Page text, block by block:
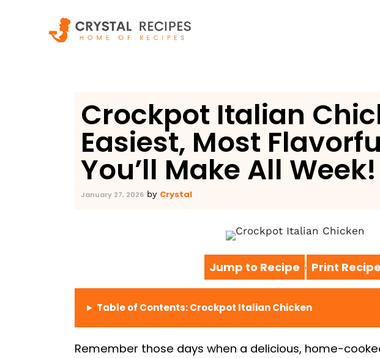
Crockpot Italian
Easiest, Most
You’ll Make All Week!
January 27, 2026 by Crystal
Jump to Recipe · Print Recipe
Table of Contents: Crockpot Italian Chicken
Remember those days when a delicious, home-